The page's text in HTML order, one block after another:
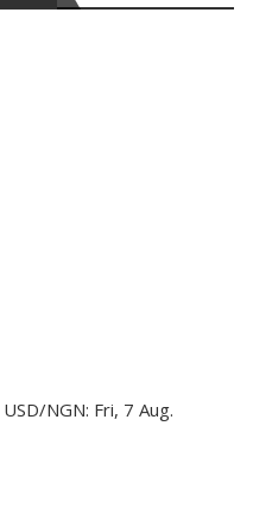
USD/NGN: Fri, 7 Aug.